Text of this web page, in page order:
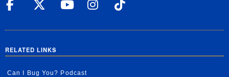
UC Riverside Facebook
UC Riverside X
UC Riverside
UC Riverside
RELATED LINKS
Can I Bug You? Podcast